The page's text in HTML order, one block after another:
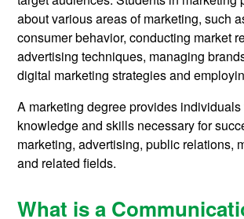
about various areas of marketing, such
consumer behavior, conducting market
advertising techniques, managing
digital marketing strategies and
A marketing degree provides
knowledge and skills necessary for
marketing, advertising, public relations,
and related fields.
What is a